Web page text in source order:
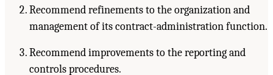
Recommend refinements to the organization and
management of its contract-administration function.
Recommend improvements to the reporting and
controls procedures.